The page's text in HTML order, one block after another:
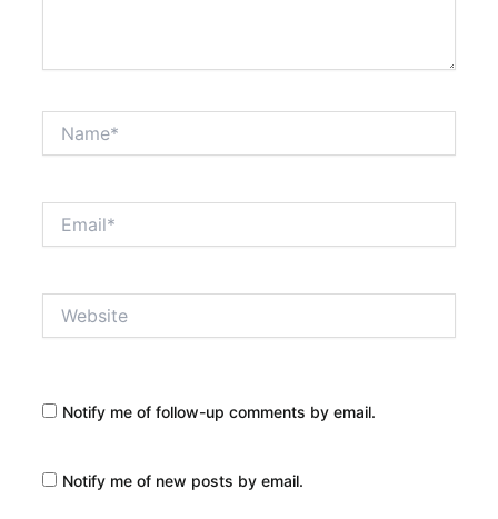
Notify me of follow-up comments by email.
Notify me of new posts by email.